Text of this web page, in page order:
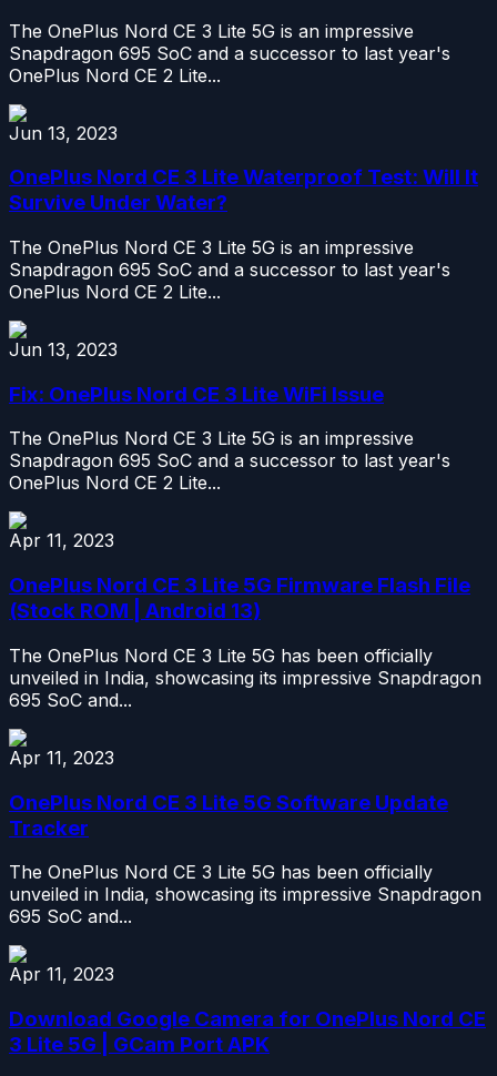
The OnePlus Nord CE 3 Lite 5G is an impressive
Snapdragon 695 SoC and a successor to last year's
OnePlus Nord CE 2 Lite...
Jun 13, 2023
OnePlus Nord CE 3 Lite Waterproof Test: Will It
Survive Under Water?
The OnePlus Nord CE 3 Lite 5G is an impressive
Snapdragon 695 SoC and a successor to last year's
OnePlus Nord CE 2 Lite...
Jun 13, 2023
Fix: OnePlus Nord CE 3 Lite WiFi Issue
The OnePlus Nord CE 3 Lite 5G is an impressive
Snapdragon 695 SoC and a successor to last year's
OnePlus Nord CE 2 Lite...
Apr 11, 2023
OnePlus Nord CE 3 Lite 5G Firmware Flash File
(Stock ROM | Android 13)
The OnePlus Nord CE 3 Lite 5G has been officially
unveiled in India, showcasing its impressive Snapdragon
695 SoC and...
Apr 11, 2023
OnePlus Nord CE 3 Lite 5G Software Update
Tracker
The OnePlus Nord CE 3 Lite 5G has been officially
unveiled in India, showcasing its impressive Snapdragon
695 SoC and...
Apr 11, 2023
Download Google Camera for OnePlus Nord CE
3 Lite 5G | GCam Port APK